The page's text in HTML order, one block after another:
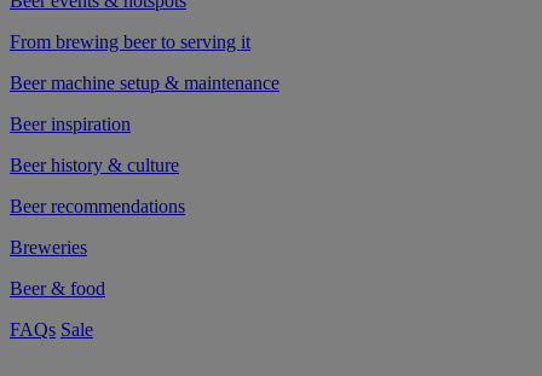
From brewing beer to serving it
Beer machine setup & maintenance
Beer inspiration
Beer history & culture
Beer recommendations
Breweries
Beer & food
FAQs Sale